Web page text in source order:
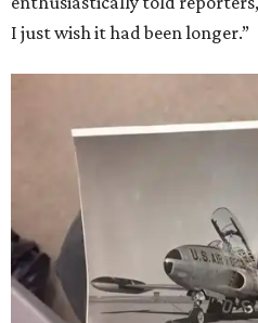
I just wish it had been longer.”